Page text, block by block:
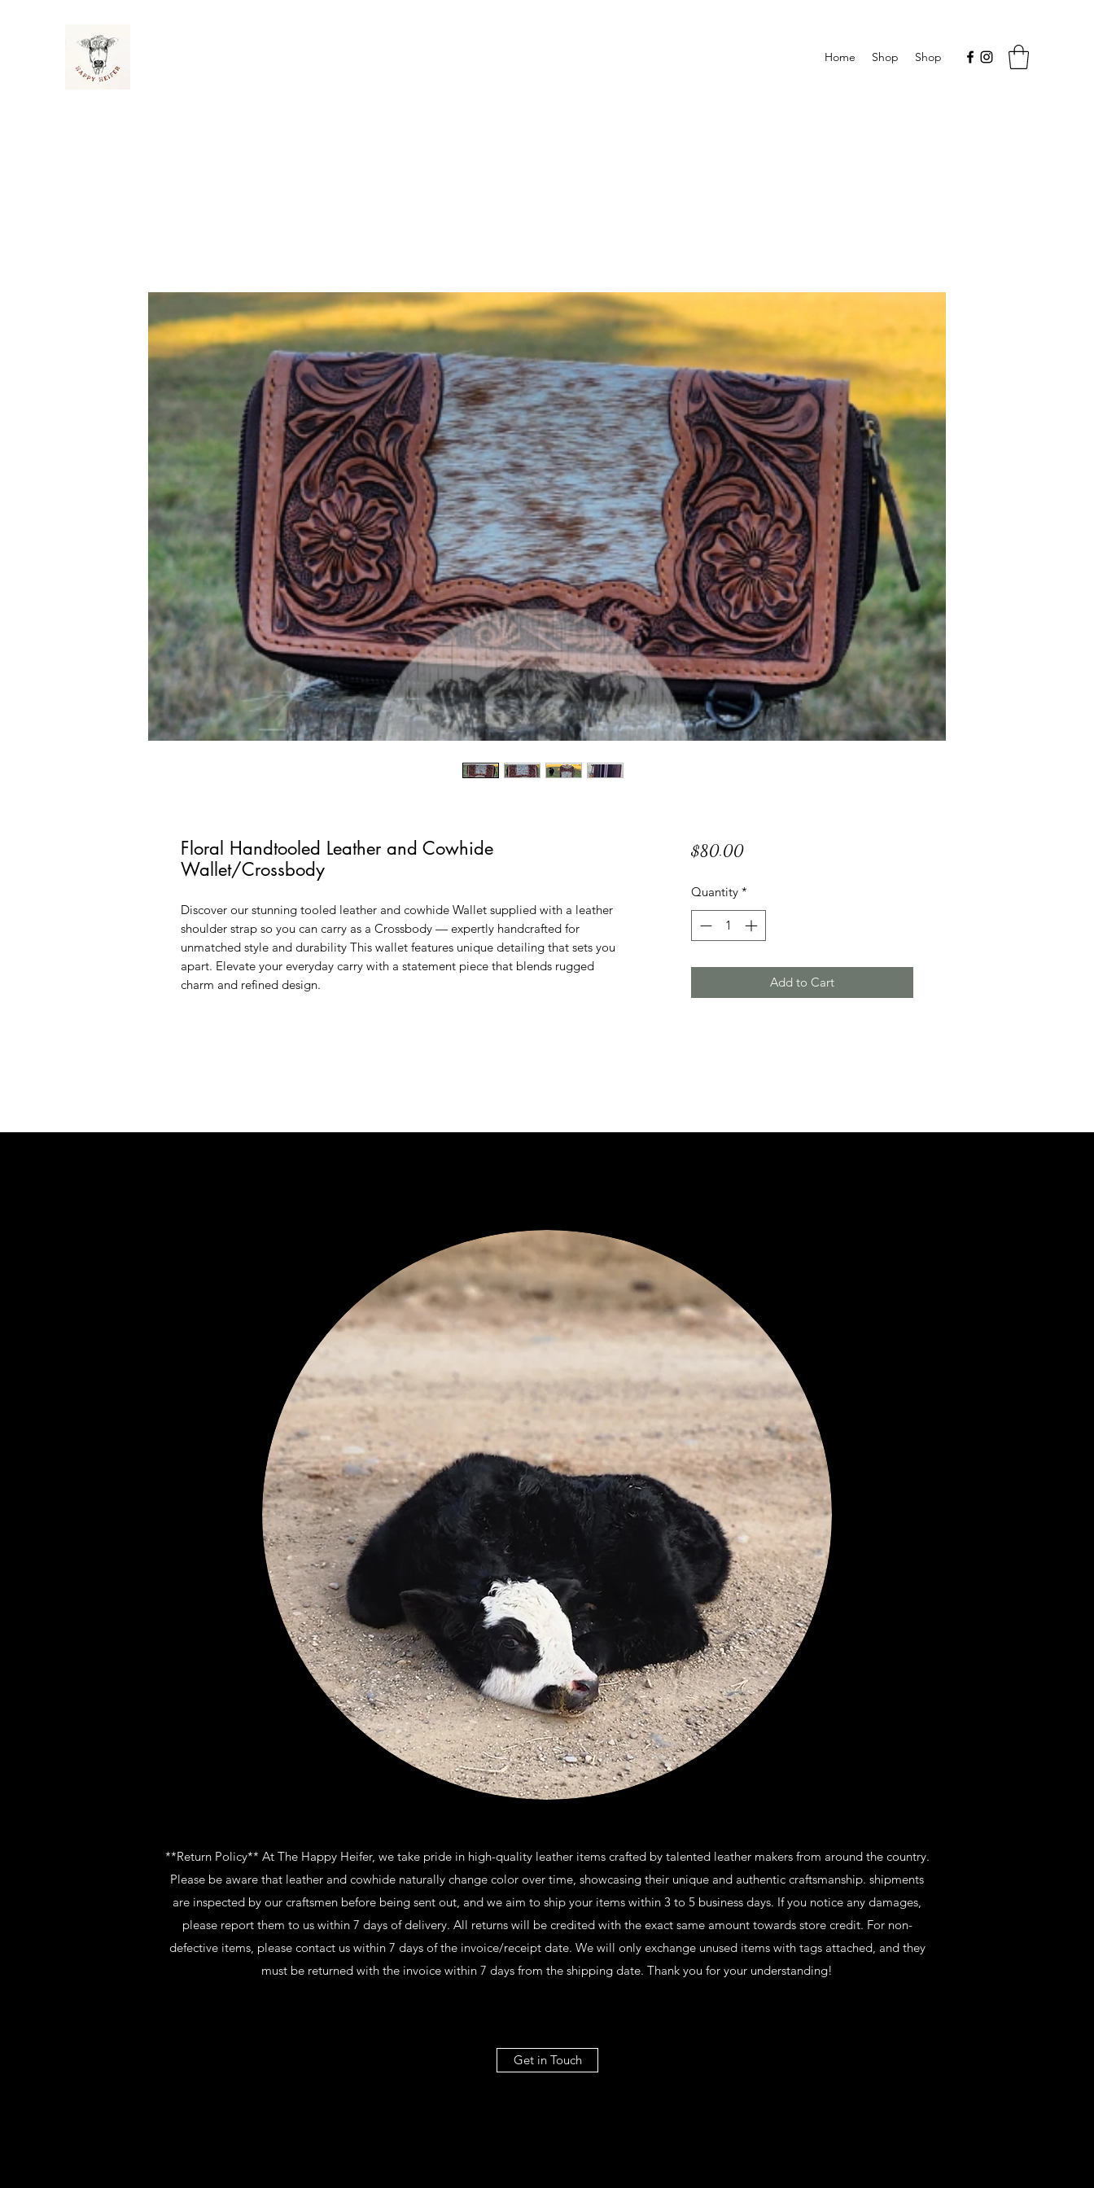
Home Shop Shop
Floral Handtooled Leather and Cowhide
Wallet/Crossbody
Discover our stunning tooled leather and cowhide Wallet supplied with a leather
shoulder strap so you can carry as a Crossbody — expertly handcrafted for
unmatched style and durability This wallet features unique detailing that sets you
apart. Elevate your everyday carry with a statement piece that blends rugged
charm and refined design.
$80.00Price
Quantity *
Add to Cart
**Return Policy** At The Happy Heifer, we take pride in high-quality leather items crafted by talented leather makers from around the country.
Please be aware that leather and cowhide naturally change color over time, showcasing their unique and authentic craftsmanship. shipments
are inspected by our craftsmen before being sent out, and we aim to ship your items within 3 to 5 business days. If you notice any damages,
please report them to us within 7 days of delivery. All returns will be credited with the exact same amount towards store credit. For non-
defective items, please contact us within 7 days of the invoice/receipt date. We will only exchange unused items with tags attached, and they
must be returned with the invoice within 7 days from the shipping date. Thank you for your understanding!
Get in Touch